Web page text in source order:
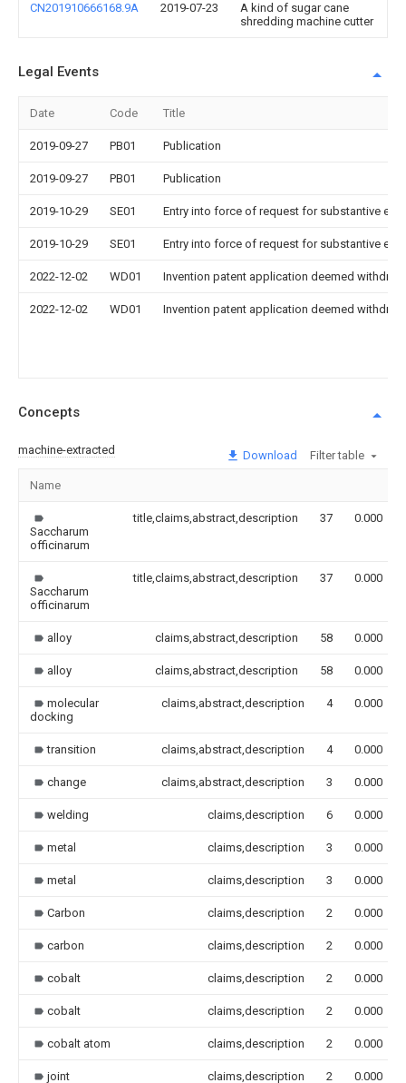
CN201910666168.9A 2019-07-23
A kind of sugar cane
shredding machine cutter
Legal Events
Date Code Title
2019-09-27 PB01 Publication
2019-09-27 PB01 Publication
2019-10-29 SE01 Entry into force of request for substantive
2019-10-29 SE01 Entry into force of request for substantive
2022-12-02 WD01 Invention patent application deemed
2022-12-02 WD01 Invention patent application deemed
Concepts
machine-extracted Download Filter table
Name
Saccharum
officinarum
title,claims,abstract,description 37 0.000
Saccharum
officinarum
title,claims,abstract,description 37 0.000
alloy claims,abstract,description 58 0.000
alloy claims,abstract,description 58 0.000
molecular
docking
claims,abstract,description 4 0.000
transition claims,abstract,description 4 0.000
change claims,abstract,description 3 0.000
welding claims,description 6 0.000
metal claims,description 3 0.000
metal claims,description 3 0.000
Carbon claims,description 2 0.000
carbon claims,description 2 0.000
cobalt claims,description 2 0.000
cobalt claims,description 2 0.000
cobalt atom claims,description 2 0.000
joint claims,description 2 0.000